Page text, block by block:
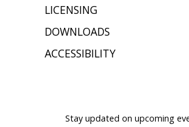
LICENSING
DOWNLOADS
ACCESSIBILITY
Stay updated on upcoming